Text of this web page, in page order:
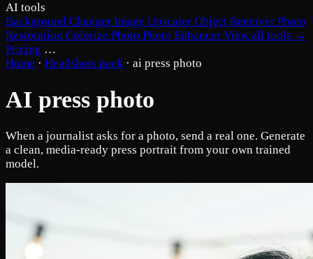
AI tools
Background Changer Image Upscaler Object Remover Photo
Restoration Colorize Photo Photo Enhancer View all tools →
Pricing …
Home · Headshots pack · ai press photo
AI press photo
When a journalist asks for a photo, send a real one. Generate
a clean, media-ready press portrait from your own trained
model.